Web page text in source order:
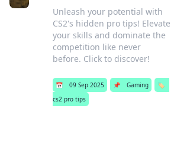
Unleash your potential with
CS2's hidden pro tips! Elevate
your skills and dominate the
competition like never
before. Click to discover!
📅 09 Sep 2025 📌 Gaming
🏷️
cs2 pro tips